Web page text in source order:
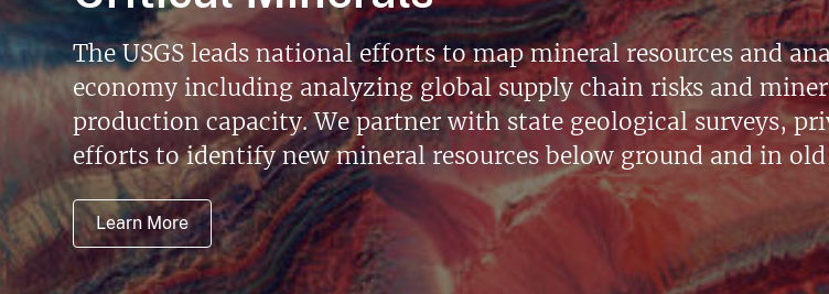
The USGS leads national efforts to map mineral resources and
economy including analyzing global supply chain risks and
production capacity. We partner with state geological surveys,
efforts to identify new mineral resources below ground and in
Learn More